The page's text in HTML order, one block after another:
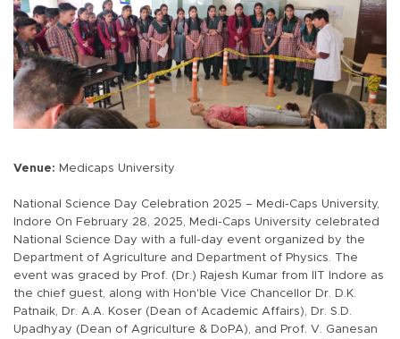
Venue: Medicaps University
National Science Day Celebration 2025 – Medi-Caps University,
Indore On February 28, 2025, Medi-Caps University celebrated
National Science Day with a full-day event organized by the
Department of Agriculture and Department of Physics. The
event was graced by Prof. (Dr.) Rajesh Kumar from IIT Indore as
the chief guest, along with Hon'ble Vice Chancellor Dr. D.K.
Patnaik, Dr. A.A. Koser (Dean of Academic Affairs), Dr. S.D.
Upadhyay (Dean of Agriculture & DoPA), and Prof. V. Ganesan